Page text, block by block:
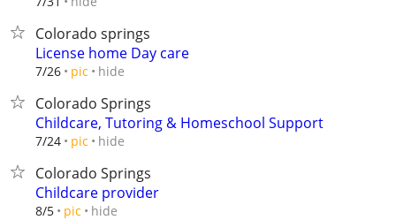
Colorado springs
License home Day care
7/26 pic hide
Colorado Springs
Childcare, Tutoring & Homeschool Support
7/24 pic hide
Colorado Springs
Childcare provider
8/5 pic hide